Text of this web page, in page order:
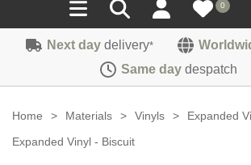
0
Seals
Carpet
Sound Deadening
Next day delivery*
Same day despatch
Home > Materials > Vinyls > Expanded
Expanded Vinyl - Biscuit